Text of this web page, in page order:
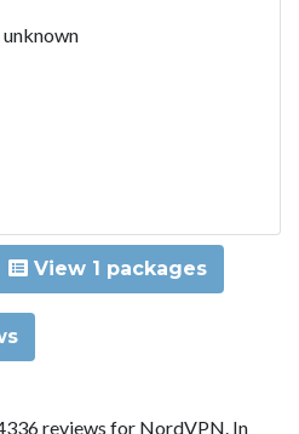
View 1 packages
reviews for NordVPN. In